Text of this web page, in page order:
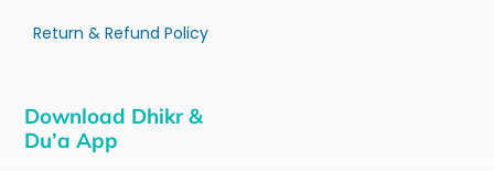
Return & Refund Policy
Download Dhikr &
Du’a App